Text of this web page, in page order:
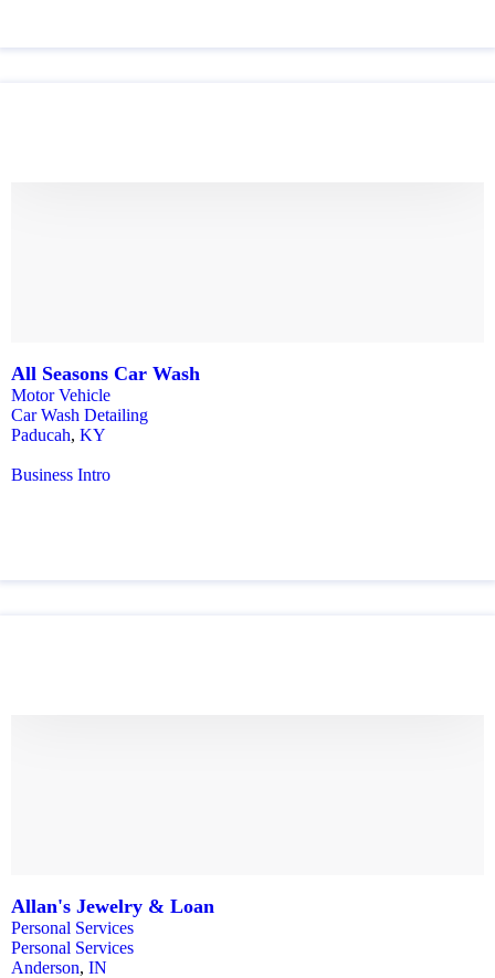
All Seasons Car Wash
Motor Vehicle
Car Wash Detailing
Paducah, KY
Business Intro
Allan's Jewelry & Loan
Personal Services
Personal Services
Anderson, IN